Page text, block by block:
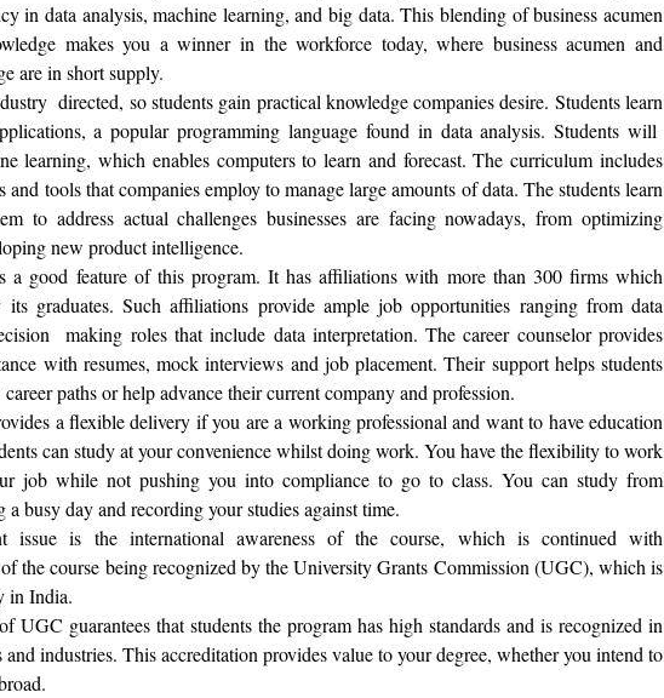
in data analysis, machine learning, and big data. This blending of business acumen
makes you a winner in the workforce today, where business acumen and
are in short supply.
directed, so students gain practical knowledge companies desire. Students learn
a popular programming language found in data analysis. Students will
learning, which enables computers to learn and forecast. The curriculum includes
and tools that companies employ to manage large amounts of data. The students learn
to address actual challenges businesses are facing nowadays, from optimizing
new product intelligence.
a good feature of this program. It has affiliations with more than 300 firms which
its graduates. Such affiliations provide ample job opportunities ranging from data
making roles that include data interpretation. The career counselor provides
with resumes, mock interviews and job placement. Their support helps students
paths or help advance their current company and profession.
a flexible delivery if you are a working professional and want to have education
can study at your convenience whilst doing work. You have the flexibility to work
job while not pushing you into compliance to go to class. You can study from
busy day and recording your studies against time.
issue is the international awareness of the course, which is continued with
the course being recognized by the University Grants Commission (UGC), which is
in India.
UGC guarantees that students the program has high standards and is recognized in
and industries. This accreditation provides value to your degree, whether you intend to